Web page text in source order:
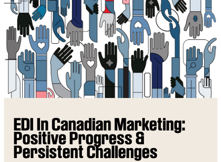
EDI In Canadian Marketing:
Positive Progress &
Persistent Challenges